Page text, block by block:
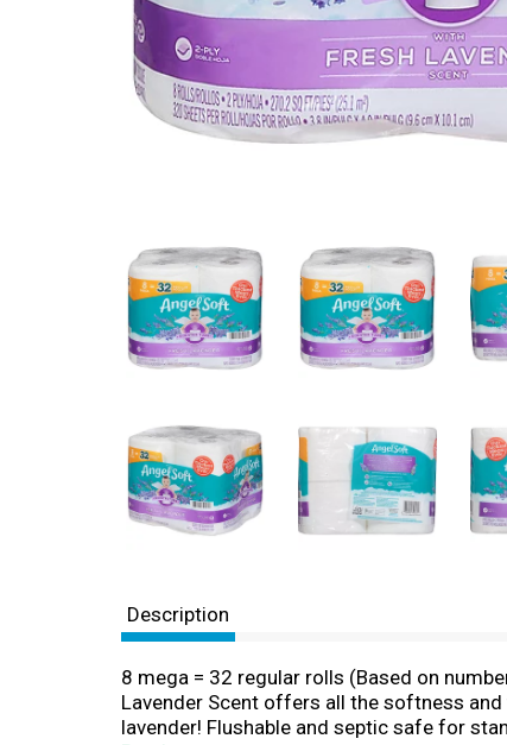
Description
8 mega = 32 regular rolls (Based on
Lavender Scent offers all the softness
lavender! Flushable and septic safe for